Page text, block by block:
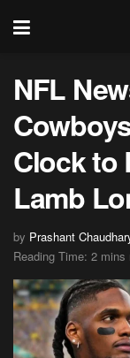
NFL
Clock to
Lamb
by Prashant
Reading Time: 2 mins